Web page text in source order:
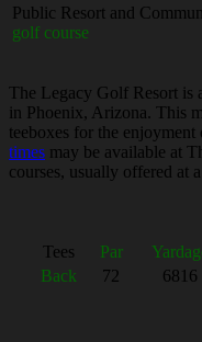
Public Resort and
golf course
The Legacy Golf Resort is
in Phoenix, Arizona. This
teeboxes for the
times may be available at
courses, usually offered at
Tees Par
Back
72 6816